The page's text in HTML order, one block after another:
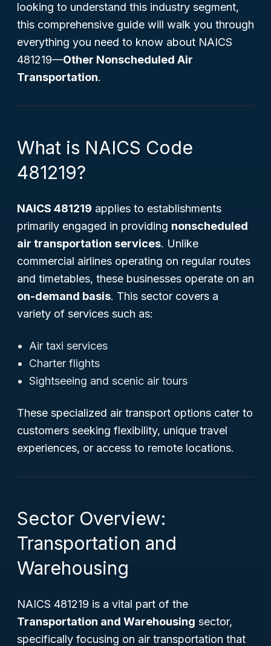
looking to understand this industry segment,
this comprehensive guide will walk you through
everything you need to know about NAICS
481219—Other Nonscheduled Air
Transportation.
What is NAICS Code
481219?
NAICS 481219 applies to establishments
primarily engaged in providing nonscheduled
air transportation services. Unlike
commercial airlines operating on regular routes
and timetables, these businesses operate on an
on-demand basis. This sector covers a
variety of services such as:
Air taxi services
Charter flights
Sightseeing and scenic air tours
These specialized air transport options cater to
customers seeking flexibility, unique travel
experiences, or access to remote locations.
Sector Overview:
Transportation and
Warehousing
NAICS 481219 is a vital part of the
Transportation and Warehousing sector,
specifically focusing on air transportation that